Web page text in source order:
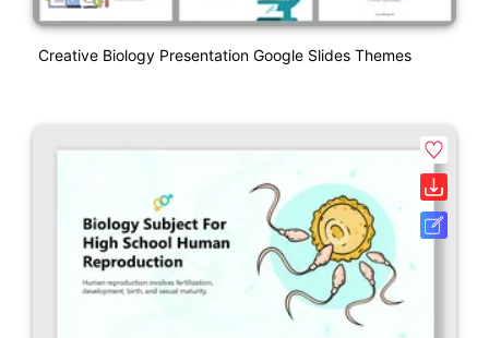
Creative Biology Presentation Google Slides Themes